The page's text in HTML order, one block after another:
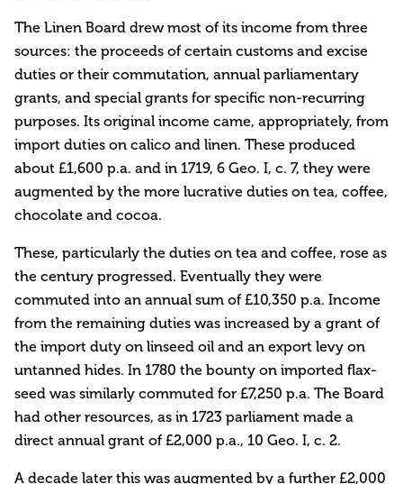
The Linen Board drew most of its income from three
sources: the proceeds of certain customs and excise
duties or their commutation, annual parliamentary
grants, and special grants for specific non-recurring
purposes. Its original income came, appropriately, from
import duties on calico and linen. These produced
about £1,600 p.a. and in 1719, 6 Geo. I, c. 7, they were
augmented by the more lucrative duties on tea, coffee,
chocolate and cocoa.
These, particularly the duties on tea and coffee, rose as
the century progressed. Eventually they were
commuted into an annual sum of £10,350 p.a. Income
from the remaining duties was increased by a grant of
the import duty on linseed oil and an export levy on
untanned hides. In 1780 the bounty on imported flax-
seed was similarly commuted for £7,250 p.a. The Board
had other resources, as in 1723 parliament made a
direct annual grant of £2,000 p.a., 10 Geo. I, c. 2.
A decade later this was augmented by a further £2,000